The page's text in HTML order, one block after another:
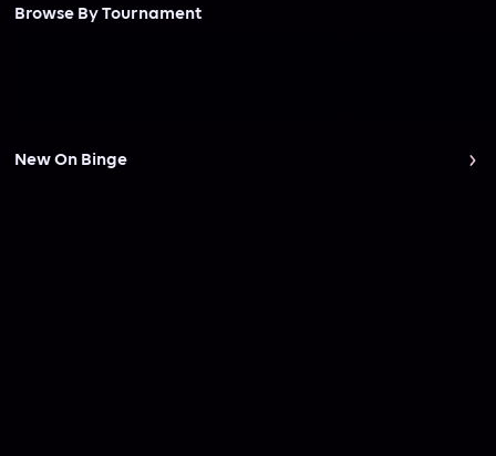
Browse By Tournament
New On Binge